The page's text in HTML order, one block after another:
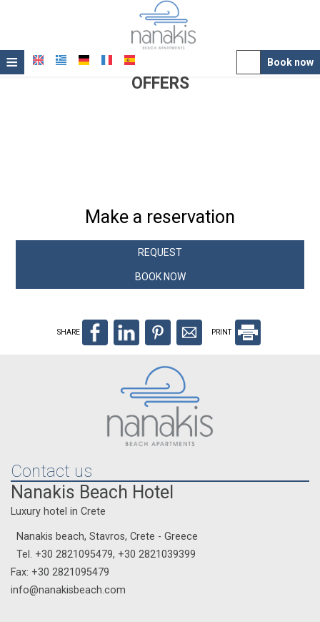
≡ Book now
Awards
OFFERS
Make a reservation
REQUEST
BOOK NOW
SHARE PRINT
Contact us
Nanakis Beach Hotel
Luxury hotel in Crete
Nanakis beach, Stavros, Crete - Greece
Tel. +30 2821095479, +30 2821039399
Fax: +30 2821095479
info@nanakisbeach.com